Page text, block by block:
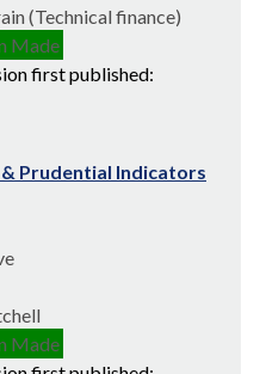
(Technical finance)
Made
first published:
Prudential Indicators
Made